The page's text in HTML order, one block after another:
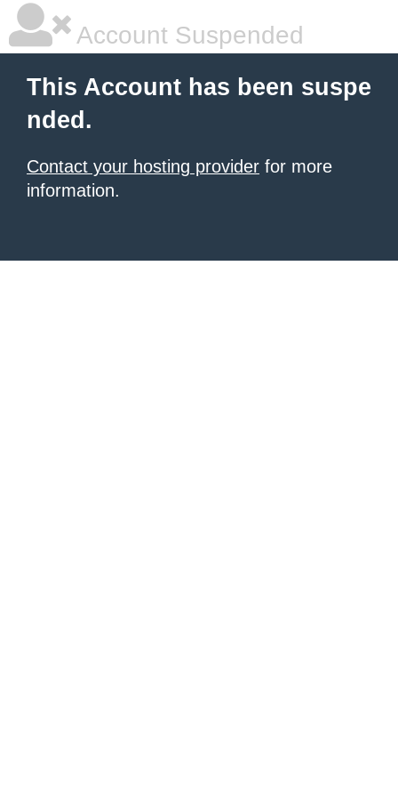
Account Suspended
This Account has been suspe
nded.
Contact your hosting provider for more
information.